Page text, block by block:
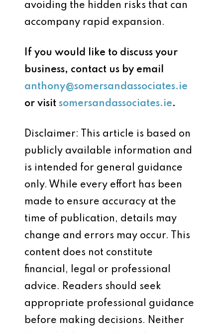
avoiding the hidden risks that can
accompany rapid expansion.
If you would like to discuss your
business, contact us by email
anthony@somersandassociates.ie
or visit somersandassociates.ie.
Disclaimer: This article is based on
publicly available information and
is intended for general guidance
only. While every effort has been
made to ensure accuracy at the
time of publication, details may
change and errors may occur. This
content does not constitute
financial, legal or professional
advice. Readers should seek
appropriate professional guidance
before making decisions. Neither